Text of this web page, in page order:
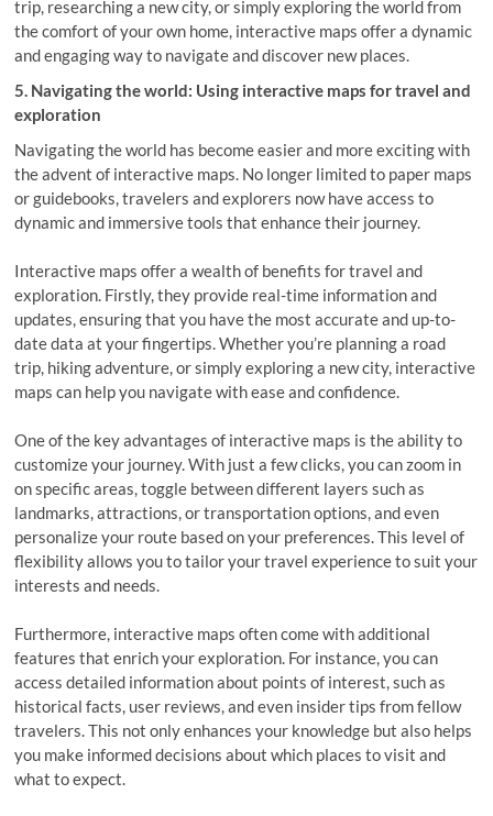
trip, researching a new city, or simply exploring the world from
the comfort of your own home, interactive maps offer a dynamic
and engaging way to navigate and discover new places.
5. Navigating the world: Using interactive maps for travel and
exploration
Navigating the world has become easier and more exciting with
the advent of interactive maps. No longer limited to paper maps
or guidebooks, travelers and explorers now have access to
dynamic and immersive tools that enhance their journey.
Interactive maps offer a wealth of benefits for travel and
exploration. Firstly, they provide real-time information and
updates, ensuring that you have the most accurate and up-to-
date data at your fingertips. Whether you’re planning a road
trip, hiking adventure, or simply exploring a new city, interactive
maps can help you navigate with ease and confidence.
One of the key advantages of interactive maps is the ability to
customize your journey. With just a few clicks, you can zoom in
on specific areas, toggle between different layers such as
landmarks, attractions, or transportation options, and even
personalize your route based on your preferences. This level of
flexibility allows you to tailor your travel experience to suit your
interests and needs.
Furthermore, interactive maps often come with additional
features that enrich your exploration. For instance, you can
access detailed information about points of interest, such as
historical facts, user reviews, and even insider tips from fellow
travelers. This not only enhances your knowledge but also helps
you make informed decisions about which places to visit and
what to expect.